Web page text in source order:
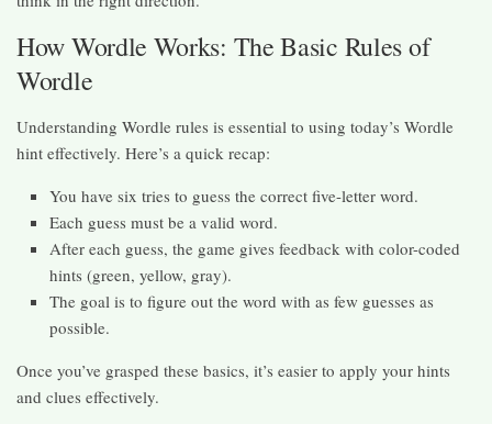
How Wordle Works: The Basic Rules of
Wordle
Understanding Wordle rules is essential to using today’s Wordle
hint effectively. Here’s a quick recap:
You have six tries to guess the correct five-letter word.
Each guess must be a valid word.
After each guess, the game gives feedback with color-coded
hints (green, yellow, gray).
The goal is to figure out the word with as few guesses as
possible.
Once you’ve grasped these basics, it’s easier to apply your hints
and clues effectively.